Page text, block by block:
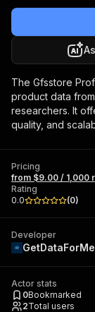
The Gfsstore
product data
researchers. It
quality, and
Pricing
from $9.00 / 1,000
Rating
0.0
(0)
Developer
GetDataForMe
Actor stats
0Bookmarked
2Total users